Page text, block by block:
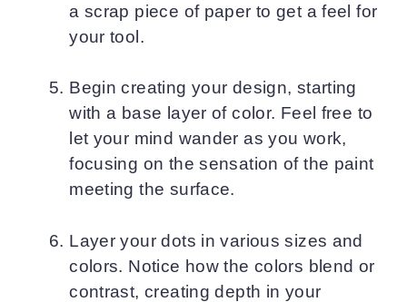
a scrap piece of paper to get a feel for
your tool.
Begin creating your design, starting
with a base layer of color. Feel free to
let your mind wander as you work,
focusing on the sensation of the paint
meeting the surface.
Layer your dots in various sizes and
colors. Notice how the colors blend or
contrast, creating depth in your